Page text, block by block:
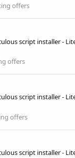
offers
script installer -
offers
script installer -
offers
script installer -